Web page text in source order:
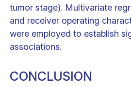
tumor stage). Multivariate
and receiver operating
were employed to establish
associations.
CONCLUSION